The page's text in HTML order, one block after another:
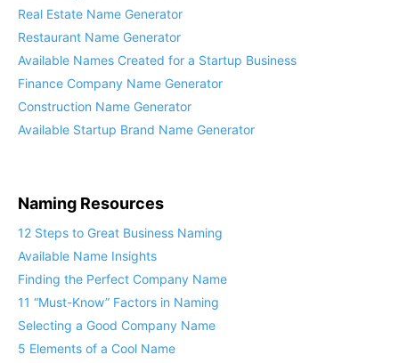
Real Estate Name Generator
Restaurant Name Generator
Available Names Created for a Startup Business
Finance Company Name Generator
Construction Name Generator
Available Startup Brand Name Generator
Naming Resources
12 Steps to Great Business Naming
Available Name Insights
Finding the Perfect Company Name
11 “Must-Know” Factors in Naming
Selecting a Good Company Name
5 Elements of a Cool Name